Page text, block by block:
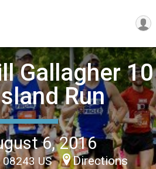
Gallagher 10
Run
6, 2016
08243 US Directions